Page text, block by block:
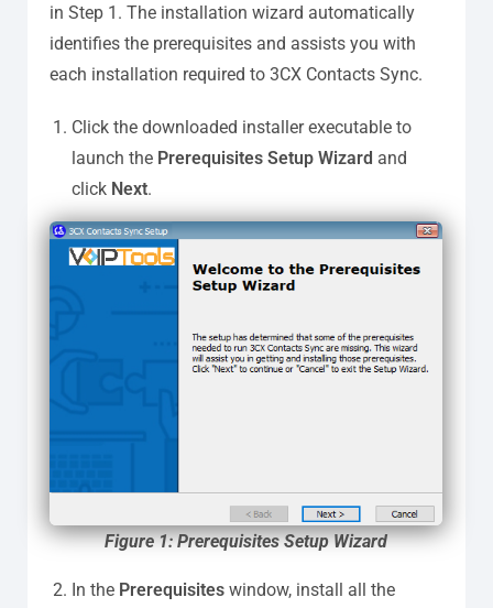
in Step 1. The installation wizard automatically
identifies the prerequisites and assists you with
each installation required to 3CX Contacts Sync.
Click the downloaded installer executable to
launch the Prerequisites Setup Wizard and
click Next.
Figure 1: Prerequisites Setup Wizard
In the Prerequisites window, install all the